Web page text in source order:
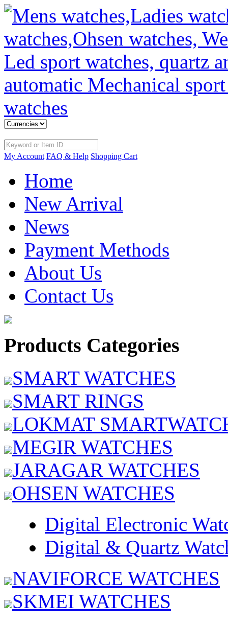
My Account FAQ & Help Shopping Cart
Home
New Arrival
News
Payment Methods
About Us
Contact Us
Products Categories
SMART WATCHES
SMART RINGS
LOKMAT
MEGIR WATCHES
JARAGAR WATCHES
OHSEN WATCHES
Digital Electronic
Digital & Quartz
NAVIFORCE WATCHES
SKMEI WATCHES